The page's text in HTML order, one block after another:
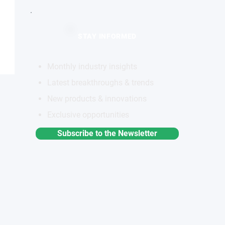
Subscribe to the Newsletter